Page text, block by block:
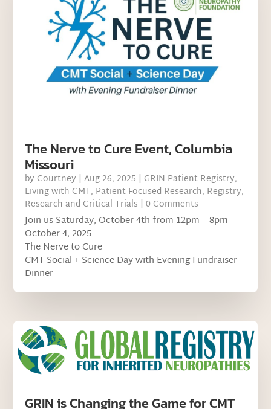
The Nerve to Cure Event, Columbia
Missouri
by Courtney |Aug 26, 2025 | GRIN Patient Registry,
Living with CMT, Patient-Focused Research, Registry,
Research and Critical Trials | 0 Comments
Join us Saturday, October 4th from 12pm – 8pm
October 4, 2025
The Nerve to Cure
CMT Social + Science Day with Evening Fundraiser
Dinner
GRIN is Changing the Game for CMT